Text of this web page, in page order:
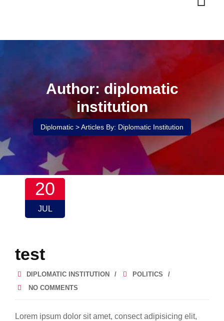
Author: diplomatic
institution
Diplomatic >Articles By: Diplomatic Institution
20
JUL
test
DIPLOMATIC INSTITUTION
POLITICS
NO COMMENTS
Lorem ipsum dolor sit amet, consect adipisicing elit,